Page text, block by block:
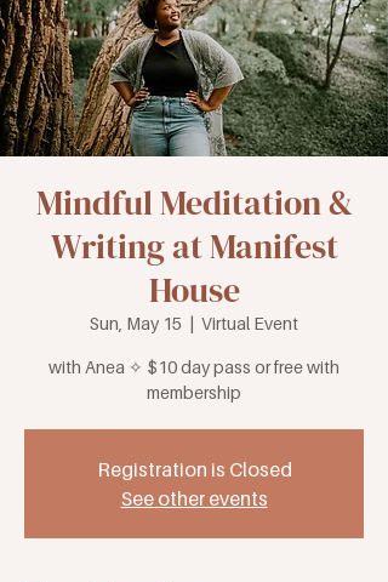
Mindful Meditation &
Writing at Manifest
House
Sun, May 15
  |
Virtual Event
with Anea ✧ $10 day pass or free with
membership
Registration is Closed
See other events